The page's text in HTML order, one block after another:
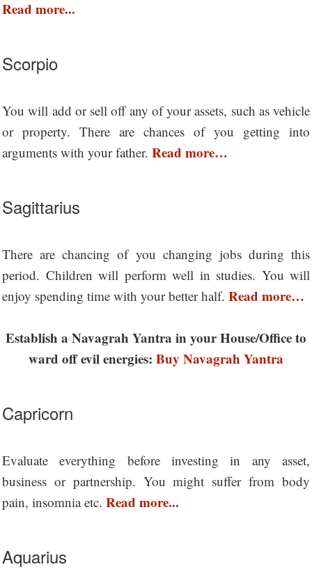
Read more...
Scorpio
You will add or sell off any of your assets, such as vehicle
or property. There are chances of you getting into
arguments with your father. Read more…
Sagittarius
There are chancing of you changing jobs during this
period. Children will perform well in studies. You will
enjoy spending time with your better half. Read more…
Establish a Navagrah Yantra in your House/Office to
ward off evil energies: Buy Navagrah Yantra
Capricorn
Evaluate everything before investing in any asset,
business or partnership. You might suffer from body
pain, insomnia etc. Read more...
Aquarius